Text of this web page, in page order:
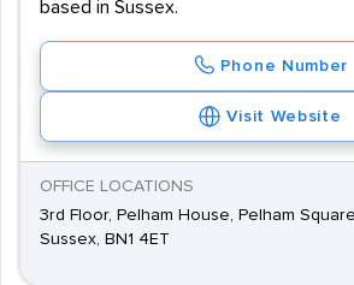
based in Sussex.
Phone Number
Visit Website
OFFICE LOCATIONS
3rd Floor, Pelham House, Pelham
Sussex, BN1 4ET